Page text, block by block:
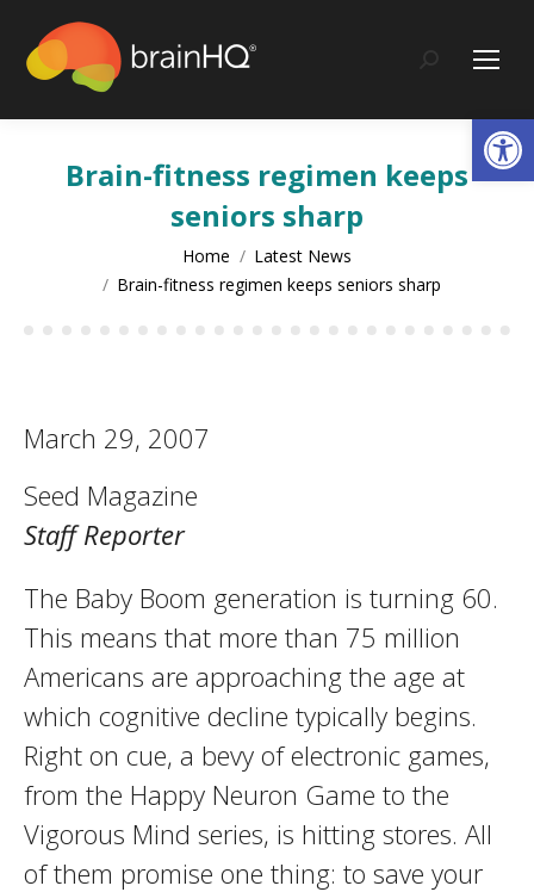
content
Search:
Brain-fitness regimen keeps
seniors sharp
Home
Latest News
Brain-fitness regimen keeps seniors sharp
March 29, 2007
Seed Magazine
Staff Reporter
The Baby Boom generation is turning 60.
This means that more than 75 million
Americans are approaching the age at
which cognitive decline typically begins.
Right on cue, a bevy of electronic games,
from the Happy Neuron Game to the
Vigorous Mind series, is hitting stores. All
of them promise one thing: to save your